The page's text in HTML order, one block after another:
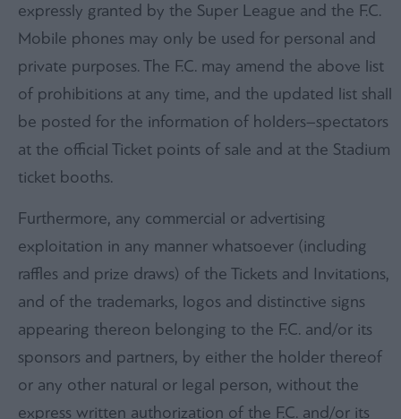
expressly granted by the Super League and the F.C.
Mobile phones may only be used for personal and
private purposes. The F.C. may amend the above list
of prohibitions at any time, and the updated list shall
be posted for the information of holders–spectators
at the official Ticket points of sale and at the Stadium
ticket booths.
Furthermore, any commercial or advertising
exploitation in any manner whatsoever (including
raffles and prize draws) of the Tickets and Invitations,
and of the trademarks, logos and distinctive signs
appearing thereon belonging to the F.C. and/or its
sponsors and partners, by either the holder thereof
or any other natural or legal person, without the
express written authorization of the F.C. and/or its